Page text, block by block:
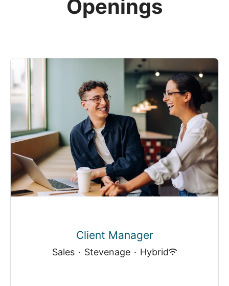
Openings
Client Manager
Sales · Stevenage · Hybrid